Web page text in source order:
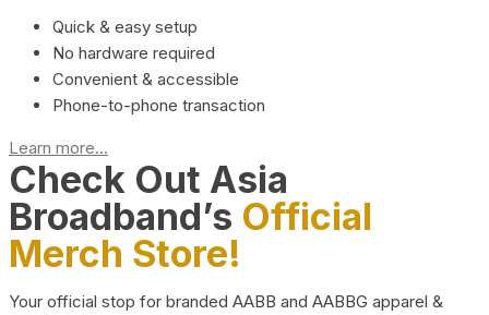
Quick & easy setup
No hardware required
Convenient & accessible
Phone-to-phone transaction
Learn more...
Check Out Asia
Broadband’s Official
Merch Store!
Your official stop for branded AABB and AABBG apparel &